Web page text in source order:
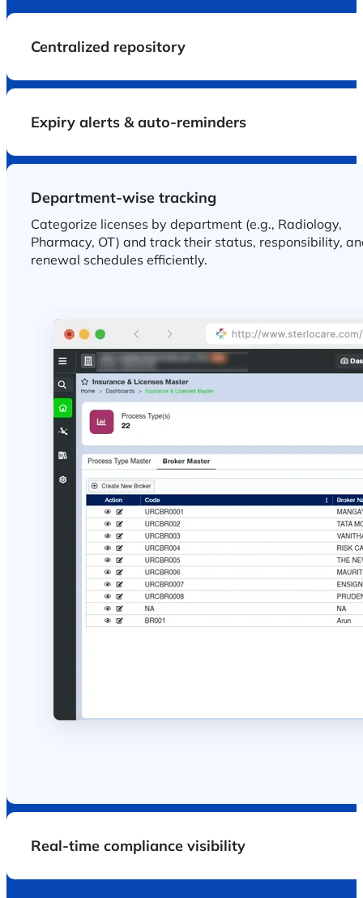
Centralized repository
Expiry alerts & auto-reminders
Department-wise tracking
Real-time compliance visibility
timelines by maintaining healthcare regulatory
standards.
BENEFITS
One platform.total
compliance.zero lapses.
Accelerating Compliance with sterloCare - Drives
healthcare teams to manage critical documents with
there's no last minute panic or penalties.
Departmental accountability